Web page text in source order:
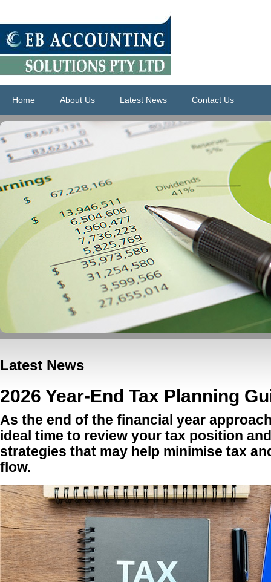
Home About Us Latest News Contact Us
Latest News
2026 Year-End Tax Planning
As the end of the financial year
ideal time to review your tax position
strategies that may help minimise tax
flow.